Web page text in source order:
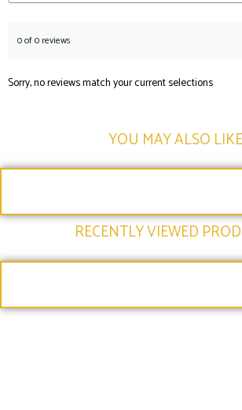
0 of 0 reviews
Sorry, no reviews match your current selections
YOU MAY ALSO LIKE​
RECENTLY VIEWED